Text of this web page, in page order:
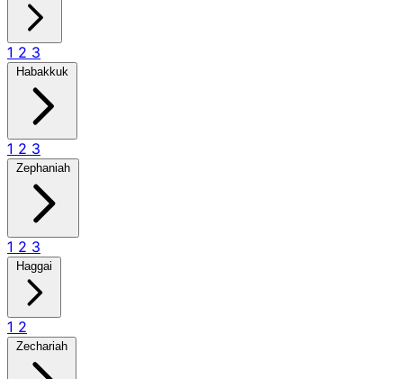
1 2 3
Habakkuk
1 2 3
Zephaniah
1 2 3
Haggai
1 2
Zechariah